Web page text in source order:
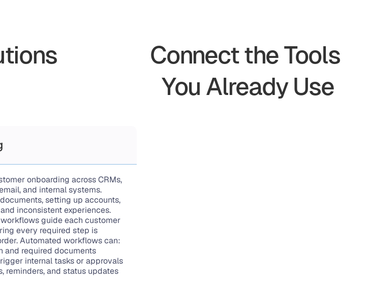
onboarding across CRMs,
and internal systems.
setting up accounts,
inconsistent experiences.
guide each customer
every required step is
Automated workflows can:
and required documents
internal tasks or approvals
reminders, and status updates
Connect the Tools
You Already Use